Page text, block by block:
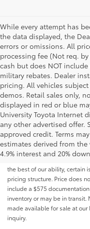
While every attempt has
the data displayed, the
errors or omissions. All
processing fee (Not req.
cash but does NOT
military rebates. Dealer
pricing. All vehicles
demos. Retail sales only,
displayed in red or blue
University Toyota Internet
any other advertised offer.
approved credit. Terms
estimates derived from
4.9% interest and 20%
Although every reasonable
information contained on this
guaranteed. All the
without an express or implied
the best of our ability, certain
pricing structure. Price does
include a $575
inventory or may be in
made available for sale at
inquiry.